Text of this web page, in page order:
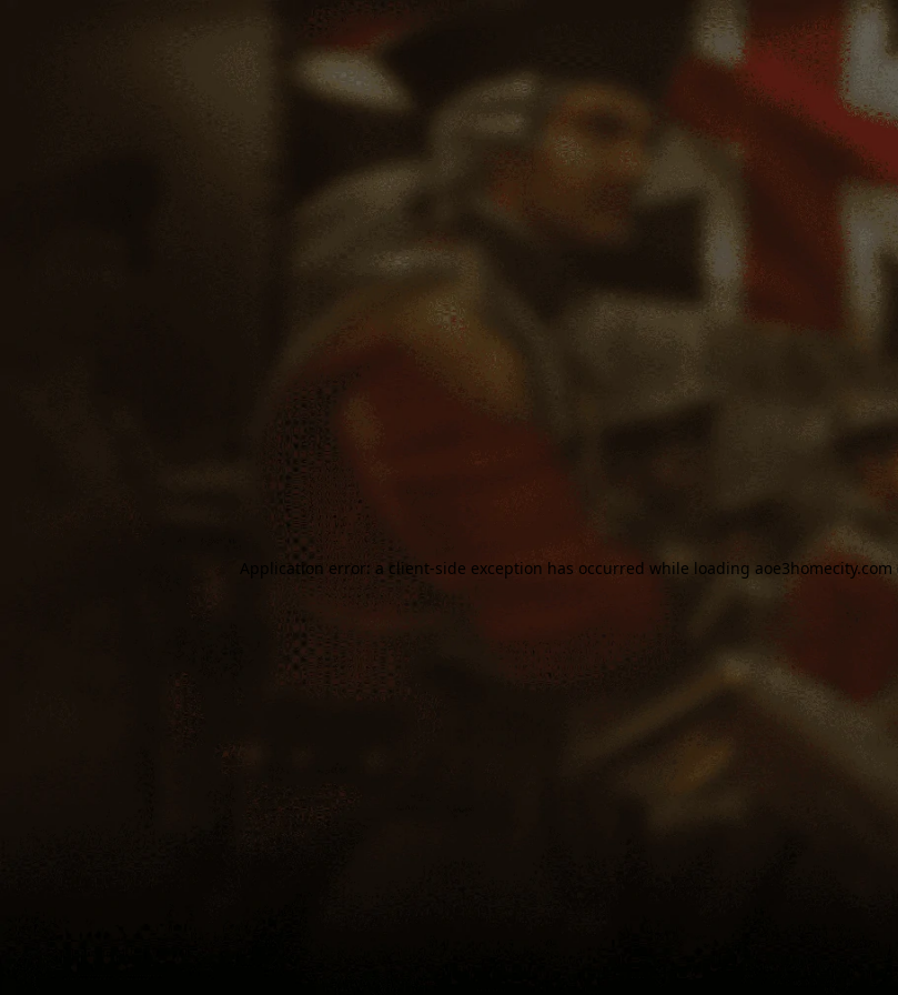
Application error: a client-side exception has occurred while loading aoe3homecity.com